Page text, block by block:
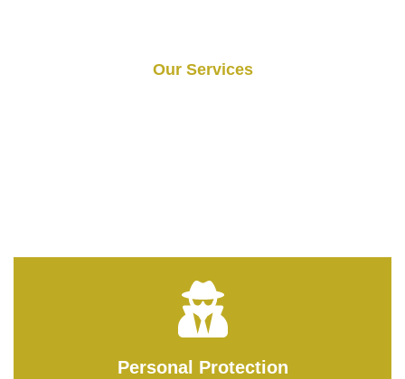
Our Services
Personal Protection